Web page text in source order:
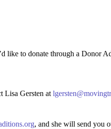
to donate through a Donor
Lisa Gersten at
, and she will send you